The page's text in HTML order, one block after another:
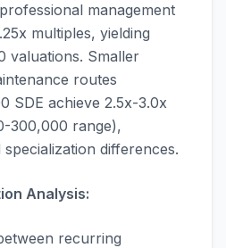
management
multiples, yielding
valuations. Smaller
routes
SDE achieve 2.5x-3.0x
300,000 range),
differences.
Analysis:
recurring